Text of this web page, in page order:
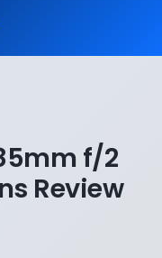
f/2
Review